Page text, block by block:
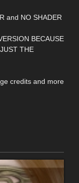
and NO SHADER
BECAUSE
THE
credits and more